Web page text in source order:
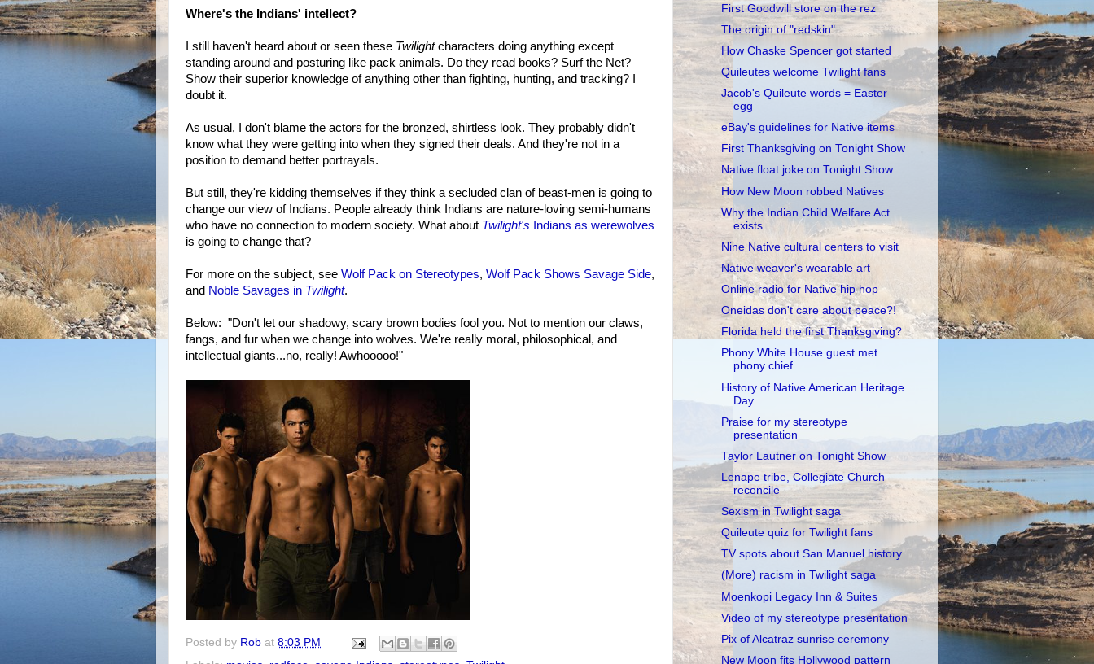
Where's the Indians' intellect?
I still haven't heard about or seen these Twilightcharacters doing anything except
standing around and posturing like pack animals. Do they read books? Surf the Net?
Show their superior knowledge of anything other than fighting, hunting, and tracking? I
doubt it.
As usual, I don't blame the actors for the bronzed, shirtless look. They probably didn't
know what they were getting into when they signed their deals. And they're not in a
position to demand better portrayals.
But still, they're kidding themselves if they think a secluded clan of beast-men is going to
change our view of Indians. People already think Indians are nature-loving semi-humans
who have no connection to modern society. What about Twilight's Indians as werewolves
is going to change that?
For more on the subject, see Wolf Pack on Stereotypes, Wolf Pack Shows Savage Side,
and Noble Savages in Twilight.
Below: "Don't let our shadowy, scary brown bodies fool you. Not to mention our claws,
fangs, and fur when we change into wolves. We're really moral, philosophical, and
intellectual giants...no, really! Awhooooo!"
Posted by Rob at 8:03 PM
First Goodwill store on the rez
The origin of "redskin"
How Chaske Spencer got started
Quileutes welcome Twilight fans
Jacob's Quileute words = Easter
egg
eBay's guidelines for Native items
First Thanksgiving on Tonight Show
Native float joke on Tonight Show
How New Moon robbed Natives
Why the Indian Child Welfare Act
exists
Nine Native cultural centers to visit
Native weaver's wearable art
Online radio for Native hip hop
Oneidas don't care about peace?!
Florida held the first Thanksgiving?
Phony White House guest met
phony chief
History of Native American Heritage
Day
Praise for my stereotype
presentation
Taylor Lautner on Tonight Show
Lenape tribe, Collegiate Church
reconcile
Sexism in Twilight saga
Quileute quiz for Twilight fans
TV spots about San Manuel history
(More) racism in Twilight saga
Moenkopi Legacy Inn & Suites
Video of my stereotype presentation
Pix of Alcatraz sunrise ceremony
New Moon fits Hollywood pattern